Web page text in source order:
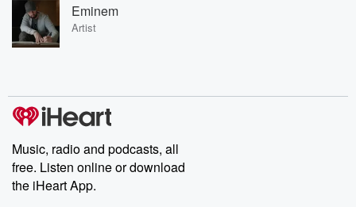
Eminem
Artist
Music, radio and podcasts, all
free. Listen online or download
the iHeart App.